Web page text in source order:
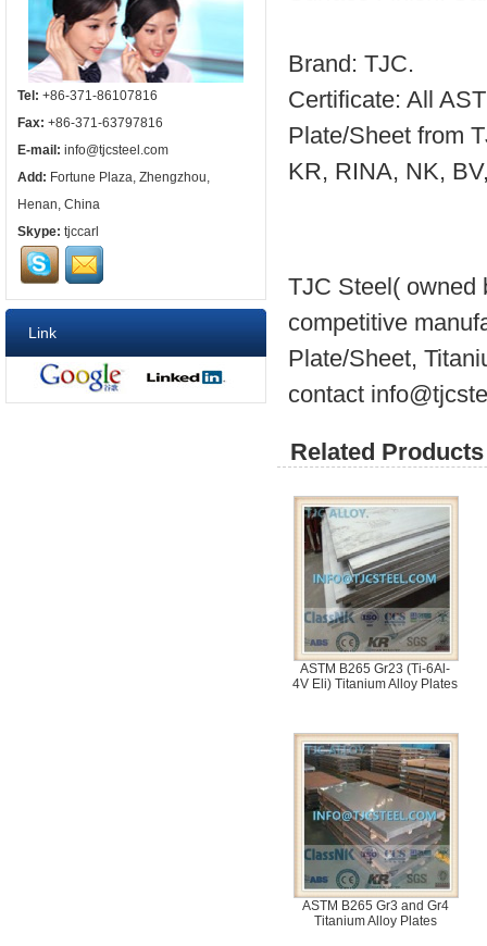
Tel: +86-371-86107816
Fax: +86-371-63797816
E-mail: info@tjcsteel.com
Add: Fortune Plaza, Zhengzhou,
Henan, China
Skype: tjccarl
Link
Brand: TJC.
Certificate: All
Plate/Sheet from
KR, RINA, NK,
TJC Steel( owned
competitive
Plate/Sheet,
contact
Related
ASTM B265 Gr23 (Ti-6Al-
4V Eli) Titanium Alloy Plates
ASTM B265 Gr3 and Gr4
Titanium Alloy Plates